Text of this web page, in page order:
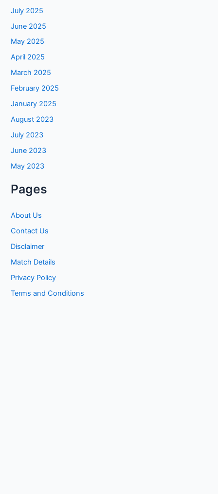
July 2025
June 2025
May 2025
April 2025
March 2025
February 2025
January 2025
August 2023
July 2023
June 2023
May 2023
Pages
About Us
Contact Us
Disclaimer
Match Details
Privacy Policy
Terms and Conditions